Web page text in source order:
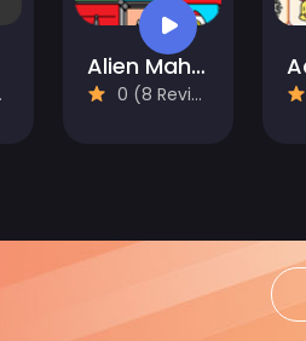
Alien Mahjong
0 (8 Reviews)